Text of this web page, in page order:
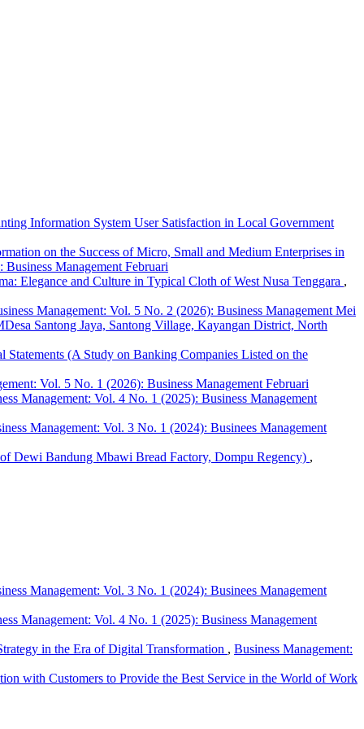
Information System User Satisfaction in Local Government
on the Success of Micro, Small and Medium Enterprises in
Management Februari
Elegance and Culture in Typical Cloth of West Nusa Tenggara ,
Management: Vol. 5 No. 2 (2026): Business Management Mei
Santong Jaya, Santong Village, Kayangan District, North
(A Study on Banking Companies Listed on the
Vol. 5 No. 1 (2026): Business Management Februari
Management: Vol. 4 No. 1 (2025): Business Management
Management: Vol. 3 No. 1 (2024): Businees Management
Dewi Bandung Mbawi Bread Factory, Dompu Regency) ,
Management: Vol. 3 No. 1 (2024): Businees Management
Management: Vol. 4 No. 1 (2025): Business Management
in the Era of Digital Transformation , Business Management:
with Customers to Provide the Best Service in the World of Work